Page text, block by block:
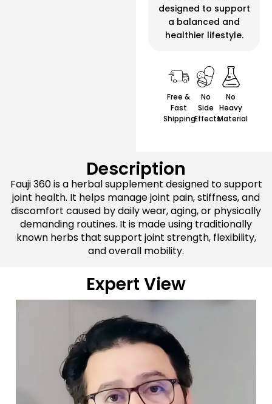
designed to support
a balanced and
healthier lifestyle.
Free &
Fast
Shipping
No
Side
Effects
No
Heavy
Material
Description
Fauji 360 is a herbal supplement designed to support
joint health. It helps manage joint pain, stiffness, and
discomfort caused by daily wear, aging, or physically
demanding routines. It is made using traditionally
known herbs that support joint strength, flexibility,
and overall mobility.
Expert View